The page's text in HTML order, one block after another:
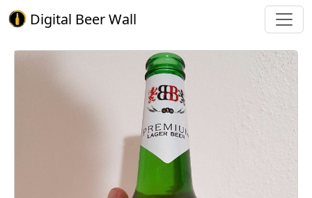
Digital Beer Wall